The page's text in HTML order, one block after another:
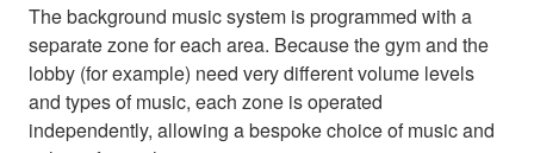
The background music system is programmed with a
separate zone for each area. Because the gym and the
lobby (for example) need very different volume levels
and types of music, each zone is operated
independently, allowing a bespoke choice of music and